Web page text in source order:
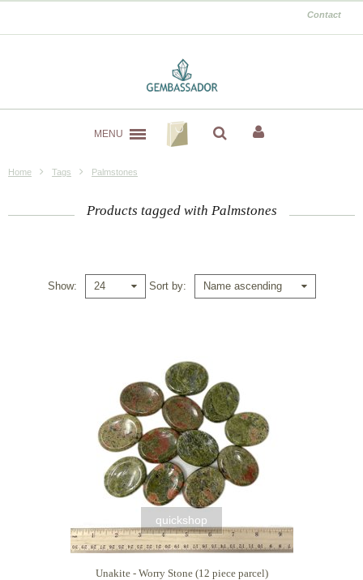
Contact
MENU
Home Tags Palmstones
Products tagged with Palmstones
Show 24 Sort by Name ascending
quickshop
Unakite - Worry Stone (12 piece parcel)